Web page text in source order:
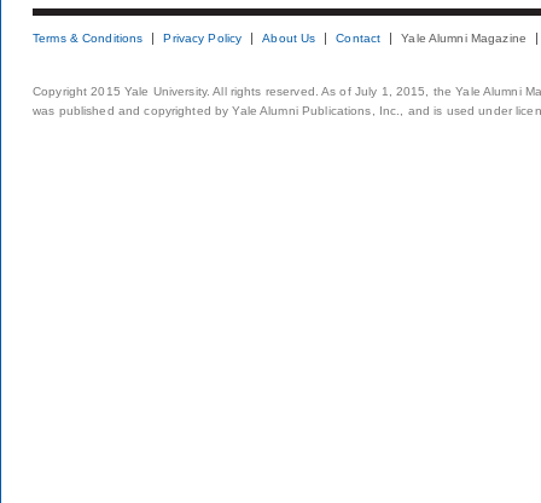
Terms & Conditions Privacy Policy About Us Contact Yale Alumni Magazine
Copyright 2015 Yale University. All rights reserved. As of July 1, 2015, the Yale Alumni
was published and copyrighted by Yale Alumni Publications, Inc., and is used under